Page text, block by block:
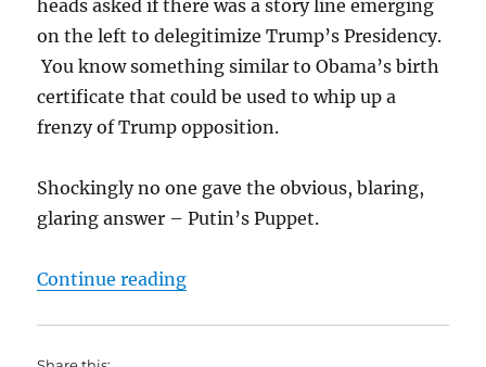
heads asked if there was a story line emerging
on the left to delegitimize Trump’s Presidency.
You know something similar to Obama’s birth
certificate that could be used to whip up a
frenzy of Trump opposition.
Shockingly no one gave the obvious, blaring,
glaring answer – Putin’s Puppet.
Continue reading“Putin’s Puppet – Delegitimizing